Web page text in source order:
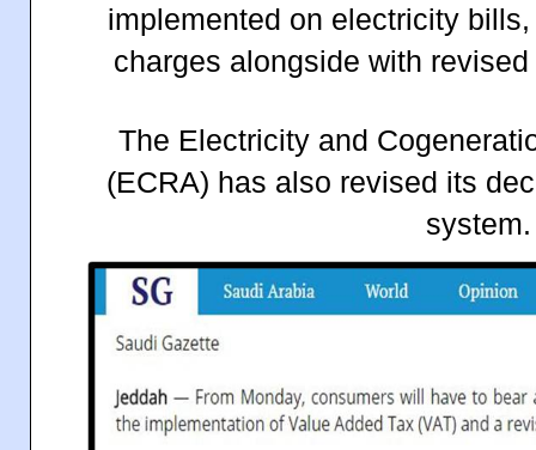
implemented on electricity
charges alongside with
The Electricity and
(ECRA) has also revised its
system.